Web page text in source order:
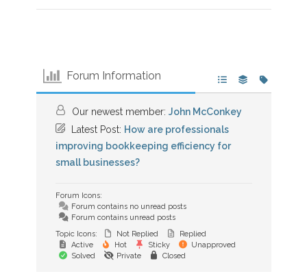
Forum Information
Our newest member: John McConkey
Latest Post: How are professionals
improving bookkeeping efficiency for
small businesses?
Forum Icons:
Forum contains no unread posts
Forum contains unread posts
Topic Icons:
Not Replied
Replied
Active
Hot Sticky
Unapproved
Solved
Private Closed